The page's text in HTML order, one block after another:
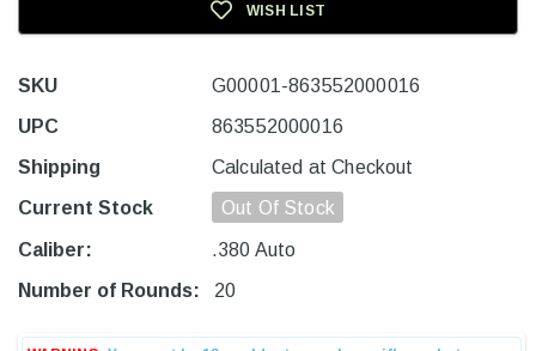
WISH LIST
SKU
G00001-863552000016
UPC
863552000016
Shipping
Calculated at Checkout
Current Stock
Out Of Stock
Caliber:
.380 Auto
Number of Rounds:
20